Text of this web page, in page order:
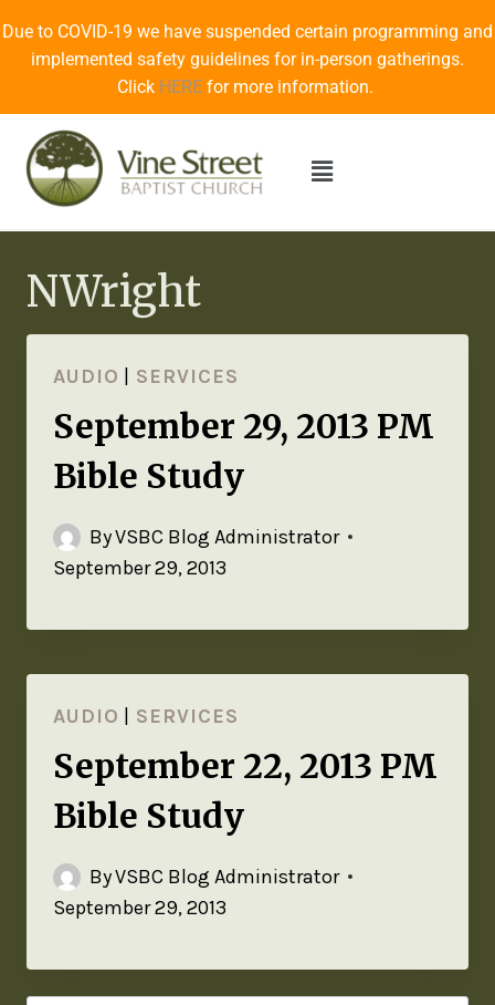
Due to COVID-19 we have suspended certain programming and
implemented safety guidelines for in-person gatherings.
Click HERE for more information.
NWright
AUDIO SERVICES
September 29, 2013 PM
Bible Study
ByVSBC Blog Administrator
September 29, 2013
AUDIO SERVICES
September 22, 2013 PM
Bible Study
ByVSBC Blog Administrator
September 29, 2013